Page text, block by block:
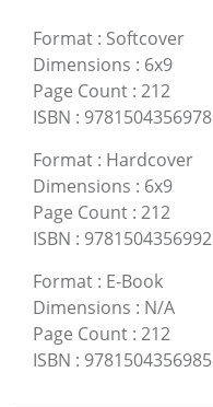
Format : Softcover
Dimensions : 6x9
Page Count : 212
ISBN : 9781504356978
Format : Hardcover
Dimensions : 6x9
Page Count : 212
ISBN : 9781504356992
Format : E-Book
Dimensions : N/A
Page Count : 212
ISBN : 9781504356985